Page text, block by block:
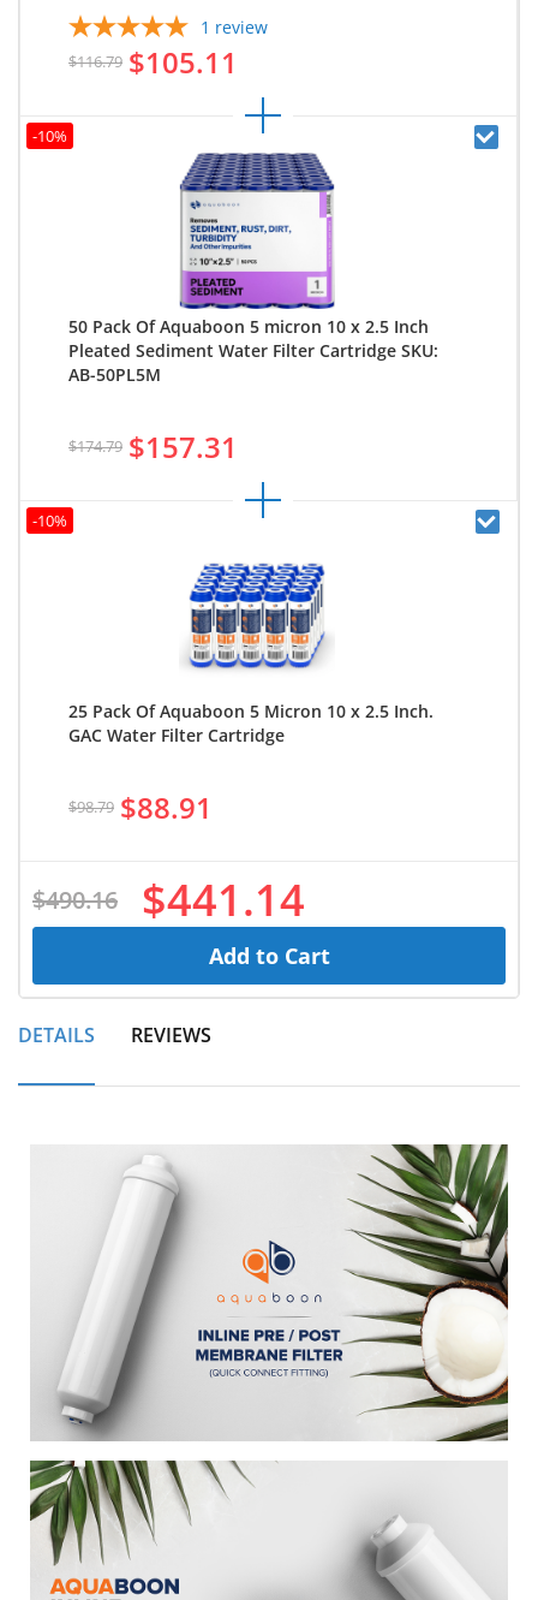
1 review
$116.79 $105.11
50 Pack Of Aquaboon 5 micron 10 x 2.5 Inch
Pleated Sediment Water Filter Cartridge SKU:
AB-50PL5M
$174.79 $157.31
-10%
25 Pack Of Aquaboon 5 Micron 10 x 2.5 Inch.
GAC Water Filter Cartridge
$98.79 $88.91
-10%
$490.16 $441.14
Add to Cart
DETAILS REVIEWS